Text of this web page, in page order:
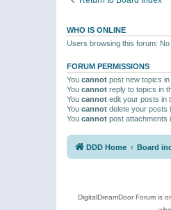
WHO IS ONLINE
Users browsing this forum:
FORUM PERMISSIONS
You cannot post new topics
You cannot reply to topics in
You cannot edit your posts in
You cannot delete your posts
You cannot post attachments
DDD Home Board
DigitalDreamDoor Forum is